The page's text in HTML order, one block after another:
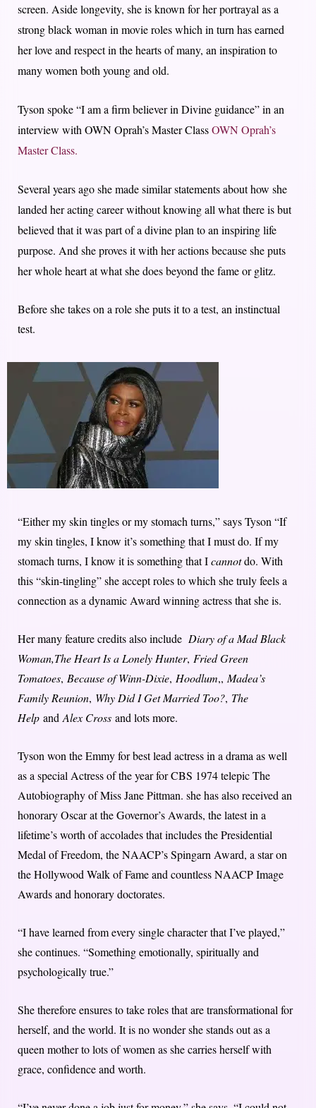
screen. Aside longevity, she is known for her portrayal as a
strong black woman in movie roles which in turn has earned
her love and respect in the hearts of many, an inspiration to
many women both young and old.
Tyson spoke “I am a firm believer in Divine guidance” in an
interview with OWN Oprah’s Master ClassOWN Oprah’s
Master Class.
Several years ago she made similar statements about how she
landed her acting career without knowing all what there is but
believed that it was part of a divine plan to an inspiring life
purpose. And she proves it with her actions because she puts
her whole heart at what she does beyond the fame or glitz.
Before she takes on a role she puts it to a test, an instinctual
test.
“Either my skin tingles or my stomach turns,” says Tyson “If
my skin tingles, I know it’s something that I must do. If my
stomach turns, I know it is something that Icannotdo. With
this “skin-tingling” she accept roles to which she truly feels a
connection as a dynamic Award winning actress that she is.
Her many feature credits also include Diary of a Mad Black
Woman,The Heart Is a Lonely Hunter, Fried Green
Tomatoes, Because of Winn-Dixie, Hoodlum,, Madea’s
Family Reunion, Why Did I Get Married Too?, The
Help and Alex Cross and lots more.
Tyson won the Emmy for best lead actress in a drama as well
as a special Actress of the year for CBS 1974 telepic The
Autobiography of Miss Jane Pittman. she has also received an
honorary Oscar at the Governor’s Awards, the latest in a
lifetime’s worth of accolades that includes the Presidential
Medal of Freedom, the NAACP’s Spingarn Award, a star on
the Hollywood Walk of Fame and countless NAACP Image
Awards and honorary doctorates.
“I have learned from every single character that I’ve played,”
she continues. “Something emotionally, spiritually and
psychologically true.”
She therefore ensures to take roles that are transformational for
herself, and the world. It is no wonder she stands out as a
queen mother to lots of women as she carries herself with
grace, confidence and worth.